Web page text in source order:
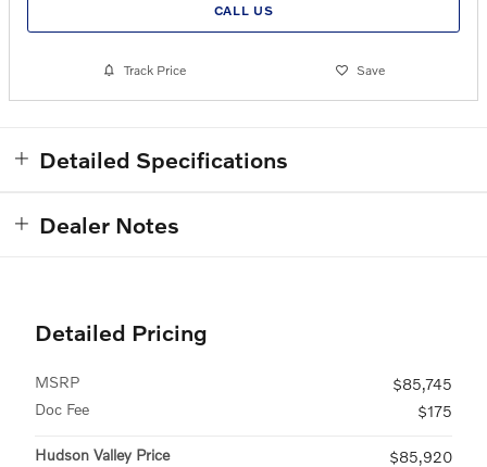
CALL US
Track Price Save
Detailed Specifications
Dealer Notes
Detailed Pricing
MSRP
$85,745
Doc Fee
$175
Hudson Valley Price
$85,920